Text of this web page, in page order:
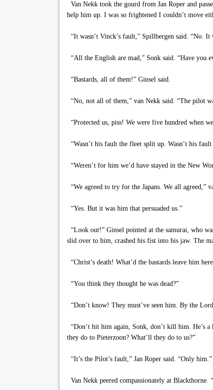
Van Nekk took the gourd from Jan Roper and
help him up. I was so frightened I couldn’t move
“It wasn’t Vinck’s fault,” Spillbergen said. “No.
“All the English are mad,” Sonk said. “Have you
“Bastards, all of them!” Ginsel said.
“No, not all of them,” van Nekk said. “The pilot
“Protected us, piss! We were five hundred when
“Wasn’t his fault the fleet split up. Wasn’t his
“Weren’t for him we’d have stayed in the New
“We agreed to try for the Japans. We all agreed,”
“Yes. But it was him that persuaded us.”
“Look out!” Ginsel pointed at the samurai, who
slid over to him, crashed his fist into his jaw. The
“Christ’s death! What’d the bastards leave him
“You think they thought he was dead?”
“Don’t know! They must’ve seen him. By the
“Don’t hit him again, Sonk, don’t kill him. He’s
they do to Pieterzoon? What’ll they do to us?”
“It’s the Pilot’s fault,” Jan Roper said. “Only him.”
Van Nekk peered compassionately at